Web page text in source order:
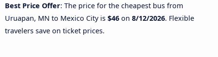
Best Price Offer: The price for the cheapest bus from
Uruapan, MN to Mexico City is $46 on 8/12/2026. Flexible
travelers save on ticket prices.